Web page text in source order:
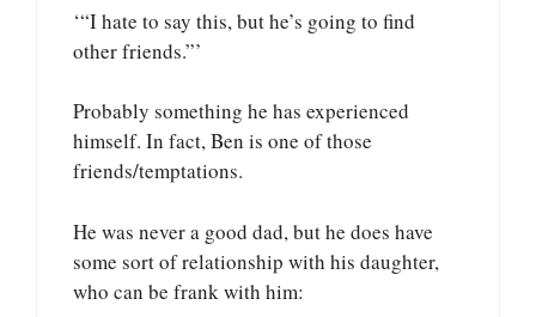
‘“I hate to say this, but he’s going to find
other friends.”’
Probably something he has experienced
himself. In fact, Ben is one of those
friends/temptations.
He was never a good dad, but he does have
some sort of relationship with his daughter,
who can be frank with him: